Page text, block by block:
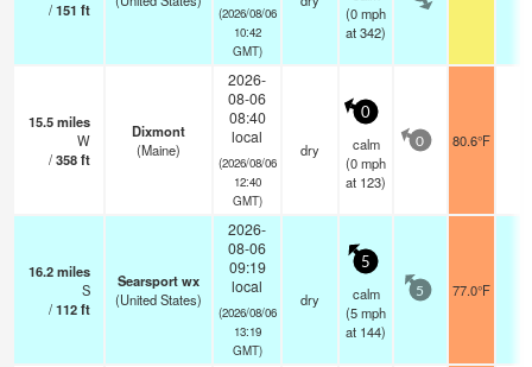
/151 ft
(2026/08/06
10:42
GMT)
(0mph
at 342)
15.5miles
W
/358ft
Dixmont
(Maine)
2026-
08-06
08:40
local
(2026/08/06
12:40
GMT)
dry
0
calm
(0mph
at 123)
0 80.6°F
16.2miles
S
/112ft
Searsport wx
(United States)
2026-
08-06
09:19
local
(2026/08/06
13:19
GMT)
dry
5
calm
(5mph
at 144)
5 77.0°F